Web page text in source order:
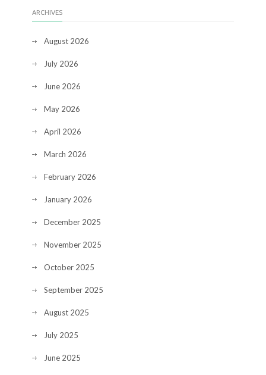
ARCHIVES
August 2026
July 2026
June 2026
May 2026
April 2026
March 2026
February 2026
January 2026
December 2025
November 2025
October 2025
September 2025
August 2025
July 2025
June 2025